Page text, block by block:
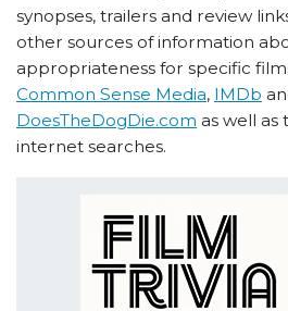
synopses, trailers and review
other sources of information
appropriateness for specific
Common Sense Media, IMDb
DoesTheDogDie.com as well as
internet searches.